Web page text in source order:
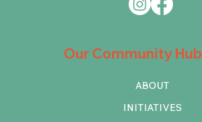
Our Community Hub
ABOUT
INITIATIVES